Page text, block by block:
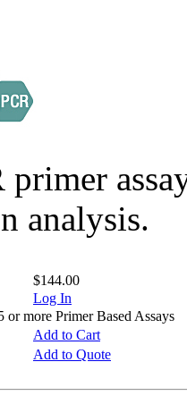
primer
analysis.
$144.00
Log In
more Primer Based Assays
Add to Cart
Add to Quote